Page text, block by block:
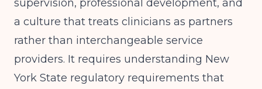
supervision, professional development, and
a culture that treats clinicians as partners
rather than interchangeable service
providers. It requires understanding New
York State regulatory requirements that